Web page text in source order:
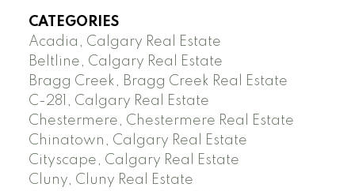
CATEGORIES
Acadia, Calgary Real Estate
Beltline, Calgary Real Estate
Bragg Creek, Bragg Creek Real Estate
C-281, Calgary Real Estate
Chestermere, Chestermere Real Estate
Chinatown, Calgary Real Estate
Cityscape, Calgary Real Estate
Cluny, Cluny Real Estate